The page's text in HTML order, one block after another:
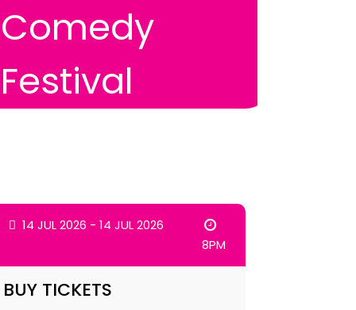
Comedy
Festival
14 JUL 2026 - 14 JUL 2026
8PM
BUY TICKETS